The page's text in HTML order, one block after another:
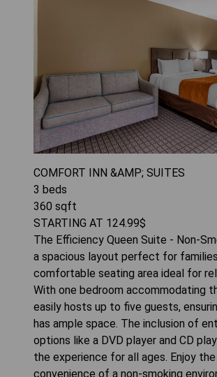
COMFORT INN &AMP; SUITES
3 beds
360 sqft
STARTING AT 124.99$
The Efficiency Queen Suite - Non-
a spacious layout perfect for
comfortable seating area ideal for
With one bedroom accommodating
easily hosts up to five guests,
has ample space. The inclusion of
options like a DVD player and CD
the experience for all ages. Enjoy the
convenience of a non-smoking